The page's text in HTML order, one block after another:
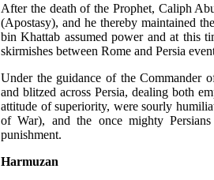
After the death of the Prophet, Caliph
(Apostasy), and he thereby maintained
bin Khattab assumed power and at this
skirmishes between Rome and Persia
Under the guidance of the Commander
and blitzed across Persia, dealing both
attitude of superiority, were sourly
of War), and the once mighty
punishment.
Harmuzan